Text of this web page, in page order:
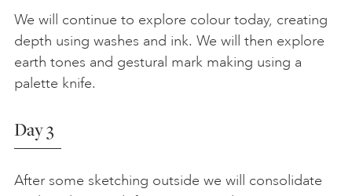
We will continue to explore colour today, creating
depth using washes and ink. We will then explore
earth tones and gestural mark making using a
palette knife.
Day 3
After some sketching outside we will consolidate